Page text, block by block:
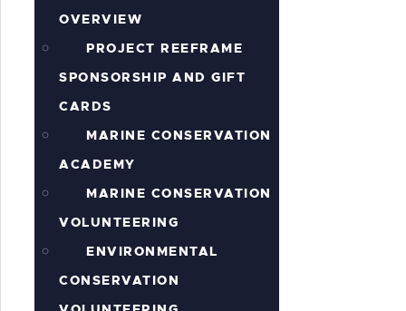
OVERVIEW
PROJECT REEFRAME
SPONSORSHIP AND GIFT
CARDS
MARINE CONSERVATION
ACADEMY
MARINE CONSERVATION
VOLUNTEERING
ENVIRONMENTAL
CONSERVATION